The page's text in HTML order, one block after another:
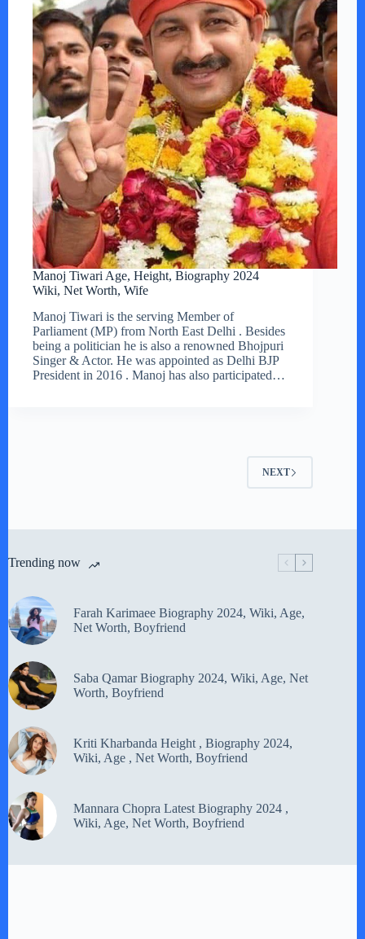
Manoj Tiwari Age, Height, Biography 2024
Wiki, Net Worth, Wife
Manoj Tiwari is the serving Member of
Parliament (MP) from North East Delhi . Besides
being a politician he is also a renowned Bhojpuri
Singer & Actor. He was appointed as Delhi BJP
President in 2016 . Manoj has also participated…
NEXT
Trending now
Farah Karimaee Biography 2024, Wiki, Age,
Net Worth, Boyfriend
Saba Qamar Biography 2024, Wiki, Age, Net
Worth, Boyfriend
Kriti Kharbanda Height , Biography 2024,
Wiki, Age , Net Worth, Boyfriend
Mannara Chopra Latest Biography 2024 ,
Wiki, Age, Net Worth, Boyfriend